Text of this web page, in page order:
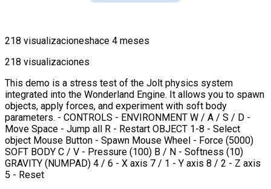
218 visualizacioneshace 4 meses
218 visualizaciones
This demo is a stress test of the Jolt physics system
integrated into the Wonderland Engine. It allows you to spawn
objects, apply forces, and experiment with soft body
parameters. - CONTROLS - ENVIRONMENT W / A / S / D -
Move Space - Jump all R - Restart OBJECT 1-8 - Select
object Mouse Button - Spawn Mouse Wheel - Force (5000)
SOFT BODY C / V - Pressure (100) B / N - Softness (10)
GRAVITY (NUMPAD) 4 / 6 - X axis 7 / 1 - Y axis 8 / 2 - Z axis
5 - Reset